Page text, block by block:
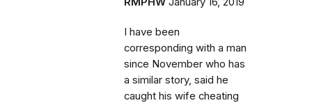
I have been
corresponding with a man
since November who has
a similar story, said he
caught his wife cheating